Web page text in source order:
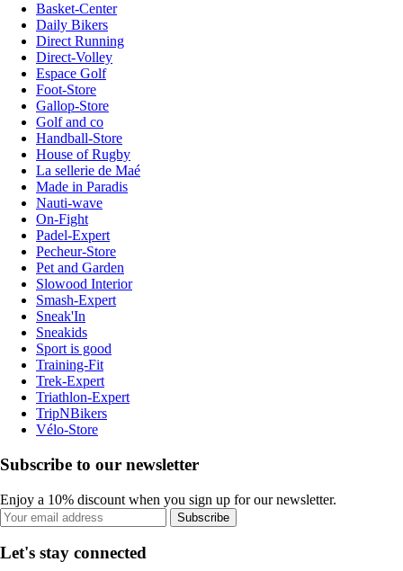
Basket-Center
Daily Bikers
Direct Running
Direct-Volley
Espace Golf
Foot-Store
Gallop-Store
Golf and co
Handball-Store
House of Rugby
La sellerie de Maé
Made in Paradis
Nauti-wave
On-Fight
Padel-Expert
Pecheur-Store
Pet and Garden
Slowood Interior
Smash-Expert
Sneak'In
Sneakids
Sport is good
Training-Fit
Trek-Expert
Triathlon-Expert
TripNBikers
Vélo-Store
Subscribe to our newsletter
Enjoy a 10% discount when you sign up for our newsletter.
Subscribe
Let's stay connected